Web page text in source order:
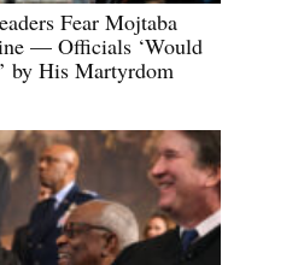
Fear Mojtaba
— Officials ‘Would
by His Martyrdom